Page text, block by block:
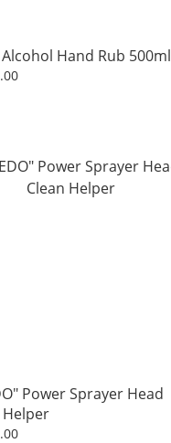
Hand Rub 500ml
Power Sprayer Head
Helper